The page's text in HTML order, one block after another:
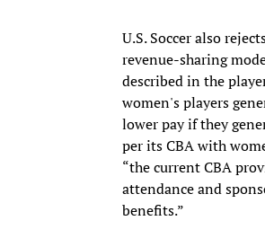
U.S. Soccer also
revenue-sharing
described in the
women's players
lower pay if they
per its CBA with
“the current CBA
attendance and
benefits.”